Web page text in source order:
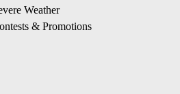
Weather
& Promotions